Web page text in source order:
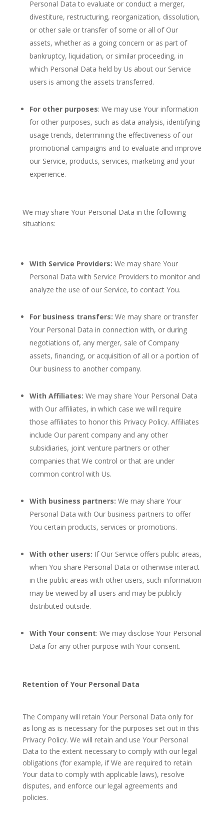
Personal Data to evaluate or conduct a merger,
divestiture, restructuring, reorganization, dissolution,
or other sale or transfer of some or all of Our
assets, whether as a going concern or as part of
bankruptcy, liquidation, or similar proceeding, in
which Personal Data held by Us about our Service
users is among the assets transferred.
For other purposes: We may use Your information
for other purposes, such as data analysis, identifying
usage trends, determining the effectiveness of our
promotional campaigns and to evaluate and improve
our Service, products, services, marketing and your
experience.
We may share Your Personal Data in the following
situations:
With Service Providers: We may share Your
Personal Data with Service Providers to monitor and
analyze the use of our Service, to contact You.
For business transfers: We may share or transfer
Your Personal Data in connection with, or during
negotiations of, any merger, sale of Company
assets, financing, or acquisition of all or a portion of
Our business to another company.
With Affiliates: We may share Your Personal Data
with Our affiliates, in which case we will require
those affiliates to honor this Privacy Policy. Affiliates
include Our parent company and any other
subsidiaries, joint venture partners or other
companies that We control or that are under
common control with Us.
With business partners: We may share Your
Personal Data with Our business partners to offer
You certain products, services or promotions.
With other users: If Our Service offers public areas,
when You share Personal Data or otherwise interact
in the public areas with other users, such information
may be viewed by all users and may be publicly
distributed outside.
With Your consent: We may disclose Your Personal
Data for any other purpose with Your consent.
Retention of Your Personal Data
The Company will retain Your Personal Data only for
as long as is necessary for the purposes set out in this
Privacy Policy. We will retain and use Your Personal
Data to the extent necessary to comply with our legal
obligations (for example, if We are required to retain
Your data to comply with applicable laws), resolve
disputes, and enforce our legal agreements and
policies.